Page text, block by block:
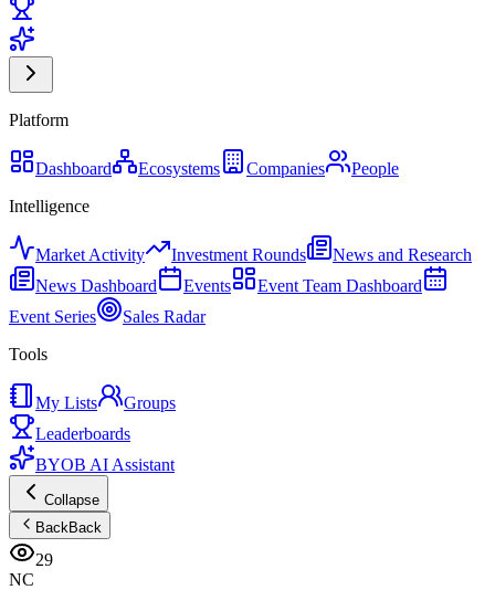
Platform
Dashboard Ecosystems Companies
People
Intelligence
Market Activity Investment Rounds
News and Research
News Dashboard
Events
Event Team Dashboard
Event Series
Sales Radar
Tools
My Lists
Groups
Leaderboards
BYOB AI Assistant
Collapse
BackBack
29
NC